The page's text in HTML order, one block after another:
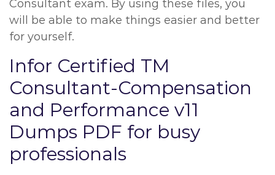
Consultant exam. By using these files, you
will be able to make things easier and better
for yourself.
Infor Certified TM
Consultant-Compensation
and Performance v11
Dumps PDF for busy
professionals